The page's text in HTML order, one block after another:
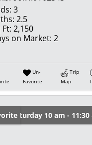
3
2.5
Ft: 2,150
on Market: 2
Un-
Favorite
Trip
Map
Saturday 10 am - 11:30